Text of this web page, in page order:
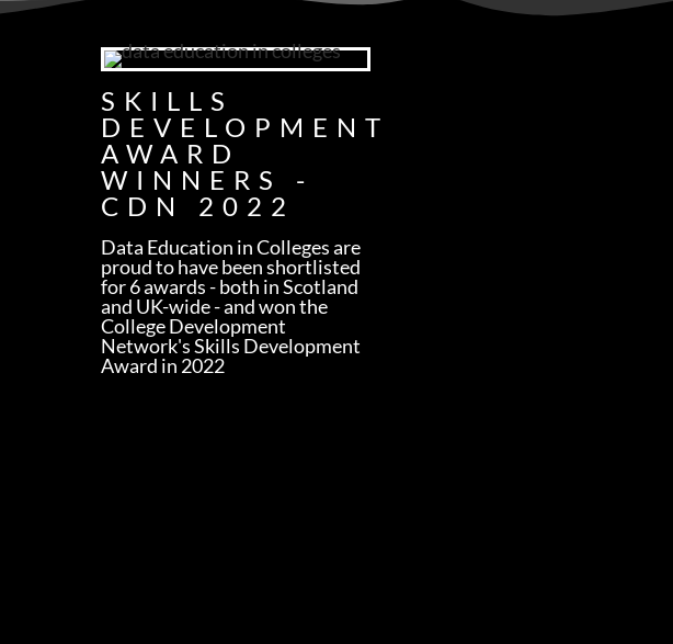
SKILLS
DEVELOPMENT
AWARD
WINNERS -
CDN 2022
Data Education in Colleges are
proud to have been shortlisted
for 6 awards - both in Scotland
and UK-wide - and won the
College Development
Network's Skills Development
Award in 2022